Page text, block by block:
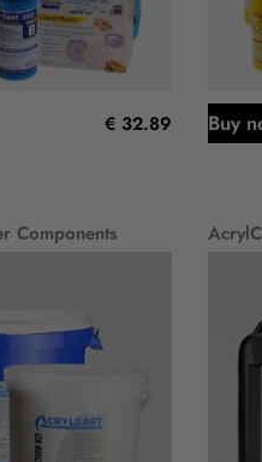
€ 32.89 Buy
Components